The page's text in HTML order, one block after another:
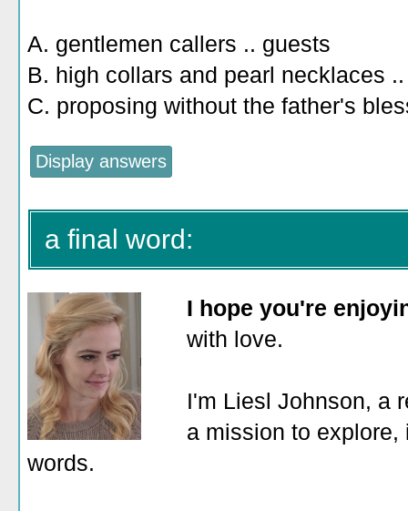
A. gentlemen callers .. guests
B. high collars and pearl necklaces
C. proposing without the father's
a final word:
I hope you're
with love.
I'm Liesl Johnson, a
a mission to
words.